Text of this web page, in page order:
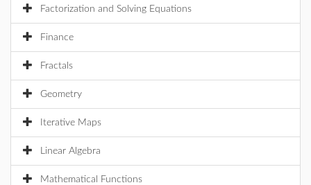
Factorization and Solving Equations
Finance
Fractals
Geometry
Iterative Maps
Linear Algebra
Mathematical Functions